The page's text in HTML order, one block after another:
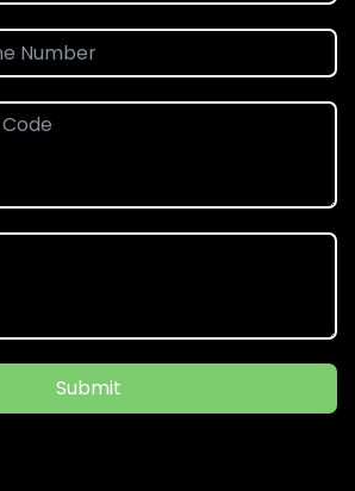
Submit